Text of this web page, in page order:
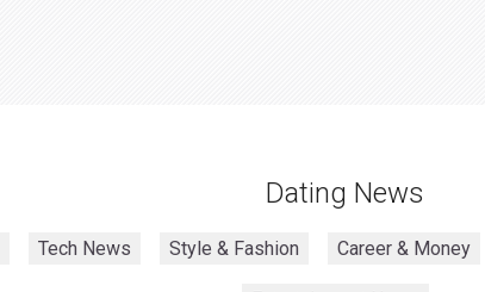
Dating News
Tech News Style & Fashion Career & Money